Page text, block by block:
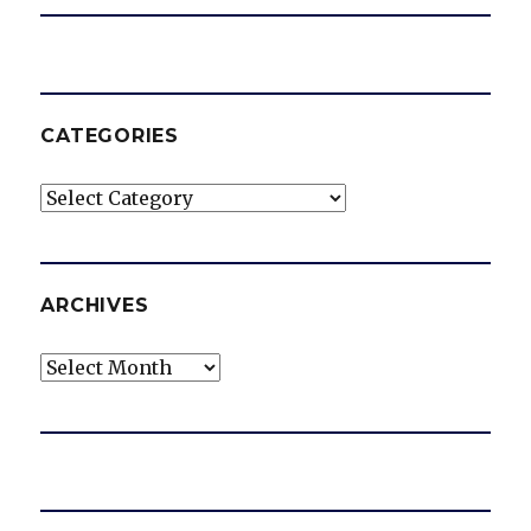
CATEGORIES
Categories
ARCHIVES
Archives